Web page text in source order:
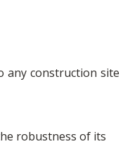
any construction site
robustness of its